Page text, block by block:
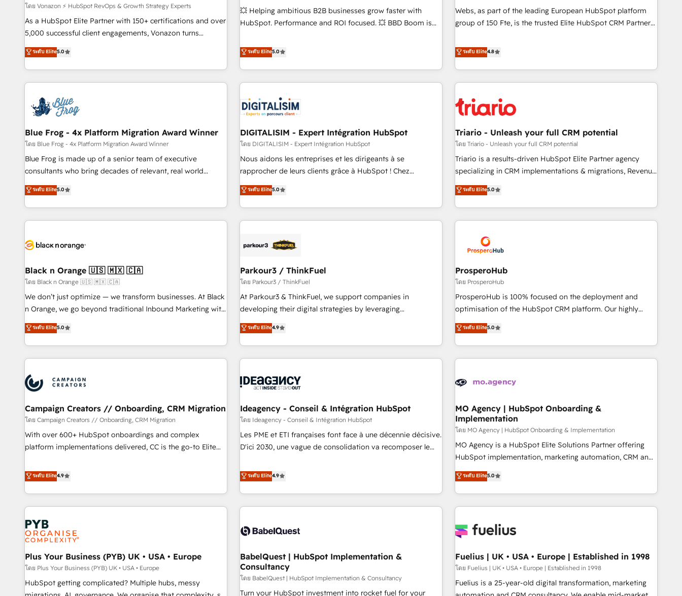
Grâce à une méthodologie éprouvée auprès de plus de 400
clients, nous comprenons rapidement vos enjeux et
intégrons parfaitement HubSpot dans votre organisation.
de votre projet HubSpot, contactez notre équipe pour un
échange dédié.
support, we equip your team to adopt new systems with
confidence and achieve a unified, data-driven approach to
création de sites internet de conversion qui transforment
les visiteurs en opportunités d'affaires ➤ La mise en place
clés : - 10 ans d'expérience - 100+ intégrations CRM
HubSpot réussies - 40 experts conseil - 150 certifications
โดย Vonazon ⚡ HubSpot RevOps & Growth Strategy Experts
As a HubSpot Elite Partner with 150+ certifications and over
5,000 successful client engagements, Vonazon turns
marketing complexity into measurable, scalable growth.
From onboarding to enterprise-grade campaigns, our in-
house team builds scalable strategies that drive long-term
revenue. ⚙️ HubSpot Integration & Optimization • Seamless
migrations and data cleanups • Custom APIs and third-party
integrations 📈 End-to-End Revenue Acceleration • Lifecycle
marketing and pipeline growth programs • Sales
enablement tools and CRM optimization • Retention
strategies with customer journey mapping 🏅 Elite-Level
HubSpot Execution • 750+ onboardings and 2,000+
and service hubs • Built-in flexibility for startups to global
brands
ระดับ Elite5.0
💥 Helping ambitious B2B businesses grow faster with
HubSpot. Performance and ROI focused. 💥 BBD Boom is
We work with your teams to solve all your HubSpot
challenges and improve user adoption, sales process and
marketing results. Services 📚 Onboarding your team to
HubSpot for the first time 🔧 Designing and optimising your
HubSpot set-up for better results 🌐 Website design and
build using HubSpot 🔌 Integrating HubSpot with other
Lead generation services using HubSpot Why us? - SIX
HubSpot Accreditations - awarded by HubSpot after a
rigorous process for CRM, Solutions Architecture,
Onboarding , Data Migration, Custom Integration & Platform
Top 1% of partners worldwide -In-house team of 25+
experts Contact us today to help you get more from your
ระดับ Elite5.0
Webs, as part of the leading European HubSpot platform
group of 150 Fte, is the trusted Elite HubSpot CRM Partner
achieving Commercial Excellence. With our targeted
processes, we strengthen your digital transformation and
minimize costs. As HubSpot's Advanced Accredited CRM
Implementation partner, we provide expertise to drive your
HubSpot and with an experienced team (50+), we work
manufacturing, SaaS and business services. We prepare a
customized business case that demonstrates the value and
impact of your digital transformation, including a detailed
financial rationale with a focus on ROI and TCO. As a trusted
partnership. Together, we embark on a transformational
journey that sets your business up for long-term success.
ระดับ Elite4.8
Blue Frog - 4x Platform Migration Award Winner
โดย Blue Frog - 4x Platform Migration Award Winner
Blue Frog is made up of a senior team of executive
consultants who bring decades of relevant, real world
experience to our client engagements. "Blue Frog is a top,
trusted partner in HubSpot's ecosystem for a reason. Their
team brings over a decade of experience to the table, along
with deep knowledge of the HubSpot platform and
helping our customers grow and finding solutions that fit
Frog in the HubSpot ecosystem leading the way for
customers!" - Yamini Rangan, CEO of HubSpot “Our
experience with the team at Blue Frog has been nothing
short of extraordinary. Their years of experience and quality
the HubSpot ecosystem as a reliable partner capable of
delivering remarkable experiences for our most
ระดับ Elite5.0
DIGITALISIM - Expert Intégration HubSpot
โดย DIGITALISIM - Expert Intégration HubSpot
Nous aidons les entreprises et les dirigeants à se
rapprocher de leurs clients grâce à HubSpot ! Chez
DIGITALISIM, nous avons l'intime conviction que la réussite
des entreprises passe par l’innovation web, le marketing
digital, et la relation client ! C'est pourquoi, nos experts sont
à la fois capables de gérer votre projet de création de site
pilotage et l'intégration d'HubSpot ! Les grandes phases
migration et intégration des bases de données. 🚀
Développement des interfaces avec vos logiciels métiers ⚙️
Configuration de la plateforme HubSpot 📈 Configuration
de rapports et tableaux de bord 🤝 Book Process &
ระดับ Elite5.0
Triario - Unleash your full CRM potential
โดย Triario - Unleash your full CRM potential
Triario is a results-driven HubSpot Elite Partner agency
specializing in CRM implementations & migrations, Revenue
Operations, Custom Integrations, Custom AI agents and AI-
ready Website Design With over 15 years of experience, we
help companies bridge the gap between marketing, sales,
and customer success through smart automation, data
us because we blend the expertise of a global consultancy
with the care and agility of a boutique firm. At Triario, we’re
big enough to deliver but small enough to listen. Our
Services: HubSpot implementations & data migration
Custom AI agents Revenue Operations API integrations AI-
ready Website design Let’s turn your CRM into your growth
ระดับ Elite5.0
Black n Orange 🇺🇸 🇲🇽 🇨🇦
โดย Black n Orange 🇺🇸 🇲🇽 🇨🇦
We don’t just optimize — we transform businesses. At Black
n Orange, we go beyond traditional Inbound Marketing with
our exclusive methodologies: BOOMS and BOOST. Together,
they form a powerful combination that has driven success
for over 800 businesses worldwide. As Elite HubSpot
Partners, we specialize in crafting high-performance growth
and revenue intelligence to help companies scale faster and
smarter. 🔹 BOOMS: Demand generation for all your buyers
With BOOMS, you invest in 100% of your buyers,
accelerating your growth and positioning yourself as an
undisputed leader. 🔹 BOOST: Optimize your digital
transformation process A methodology designed to
rating of 4.9/5 and a proven track record of business
transformation, our growth-first approach has helped
ระดับ Elite5.0
Parkour3 / ThinkFuel
โดย Parkour3 / ThinkFuel
At Parkour3 & ThinkFuel, we support companies in
developing their digital strategies by leveraging
technologies and automating their marketing and sales
processes to generate growth. Our offer spans from
Strategy to Operations. We specialize in CRM onboarding
and implementation, web design, sales & marketing
experience working with tech companies and
empowering our clients and developing their autonomy. Get
to grips with HubSpot through guided implementation and
seamless integration of the CRM platform into your digital
ecosystem. Would you like support in deploying your
we are part of the most certified Canadian agencies, and we
both hold Onboarding Accreditations. Based in Canada
ระดับ Elite4.9
ProsperoHub
โดย ProsperoHub
ProsperoHub is 100% focused on the deployment and
optimisation of the HubSpot CRM platform. Our highly
experienced team of solutions experts will ensure that you
achieve maximum adoption and ROI from your HubSpot
investment. Use our extensive HubSpot, sales, marketing,
service and integrations expertise to lead your team on
processes and skilfully bring your revenue infrastructure to
we plan and support the route to your revenue goals. We
have successfully supported over 500 organisations with
HubSpot implementation, optimisation, training, and
adoption assurance. Our tried and tested Roadmap
methodology will ensure that you receive the best
HubSpot or seeking to turn around a poor install, our team
have the change management expertise to deliver the
ระดับ Elite5.0
Campaign Creators // Onboarding, CRM Migration
โดย Campaign Creators // Onboarding, CRM Migration
With over 600+ HubSpot onboardings and complex
platform implementations delivered, CC is the go-to Elite
replatform, and scale smarter. We specialize in high-impact
CRM and CMS migrations and onboarding from platforms
like Salesforce, NetSuite, Zoho, Pardot, Marketo, Microsoft
Dynamics, Wix, WordPress and legacy CRMs, turning
fragmented systems into unified, growth-ready HubSpot
architectures that accelerate revenue operations and
performance. - Multi-object CRM migration, cleanup, and
implementation. - Pre-built and custom integrations across
your full tech stack. - Custom object setup, CMS builds, and
full-funnel automation. - Dashboards, lifecycle campaigns,
and lead nurturing sequences. - Cross-hub setup across
ระดับ Elite4.9
Ideagency - Conseil & Intégration HubSpot
โดย Ideagency - Conseil & Intégration HubSpot
Les PME et ETI françaises font face à une décennie décisive.
D'ici 2030, une vague de consolidation va recomposer le
leur transformation. Le problème ? 58% des dirigeants
savent que l'IA est vitale pour leur survie. Mais 57% n'ont
aucune stratégie. Et 43% ne maîtrisent même pas leurs
données. C'est le paradoxe français : conscience totale,
n'est pas une entreprise qui utilise l'IA. C'est une
humaine et l'intelligence artificielle. Pas pour remplacer
l'humain, mais pour l'augmenter. Chez Ideagency, nous
accompagnons cette transformation. D'abord les
fondations : des données unifiées, des processus alignés.
ระดับ Elite4.9
MO Agency | HubSpot Onboarding &
Implementation
โดย MO Agency | HubSpot Onboarding & Implementation
MO Agency is a HubSpot Elite Solutions Partner offering
HubSpot implementation, marketing automation, CRM and
RevOps consulting, B2B SEO, paid media, content
marketing, AEO and GEO (AI search optimisation), and
HubSpot Content Hub and WordPress development. We
work with enterprise and growth-led companies across
industrial sectors. Offices in Johannesburg, Cape Town,
delivered. AI visibility coverage across ChatGPT, Claude,
Perplexity, Gemini and Google AI Overviews. HubSpot
Impact Award - Customer First HubSpot Impact Award -
Integrations Innovation HubSpot Impact Award - Platform
ระดับ Elite5.0
Plus Your Business (PYB) UK • USA • Europe
โดย Plus Your Business (PYB) UK • USA • Europe
HubSpot getting complicated? Multiple hubs, messy
BabelQuest | HubSpot Implementation &
Consultancy
โดย BabelQuest | HubSpot Implementation & Consultancy
Turn your HubSpot investment into rocket fuel for your
Fuelius | UK • USA • Europe | Established in 1998
โดย Fuelius | UK • USA • Europe | Established in 1998
Fuelius is a 25-year-old digital transformation, marketing